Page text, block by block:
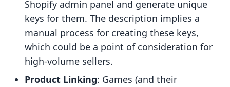
Shopify admin panel and generate unique
keys for them. The description implies a
manual process for creating these keys,
which could be a point of consideration for
high-volume sellers.
Product Linking: Games (and their